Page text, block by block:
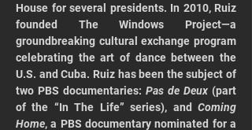
House for several presidents. In 2010, Ruiz
founded The Windows Project—a
groundbreaking cultural exchange program
celebrating the art of dance between the
U.S. and Cuba. Ruiz has been the subject of
two PBS documentaries: Pas de Deux (part
of the “In The Life” series), and Coming
Home, a PBS documentary nominated for a